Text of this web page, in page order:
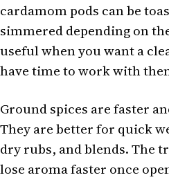
cardamom pods can be
simmered depending on
useful when you want a
have time to work with
Ground spices are faster
They are better for quick
dry rubs, and blends. The
lose aroma faster once